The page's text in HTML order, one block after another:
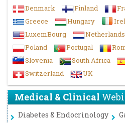
Denmark
Finland
Greece
Hungary
LuxemBourg
Netherlands
Poland
Portugal
Slovenia
South Africa
Switzerland
UK
Medical & Clinical
Diabetes & Endocrinology